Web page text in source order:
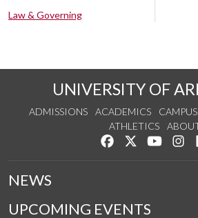
Law & Governing
UNIVERSITY OF
ADMISSIONS ACADEMICS
ATHLETICS
Like us on Facebook
Follow us on
Watch
NEWS
UPCOMING EVENTS